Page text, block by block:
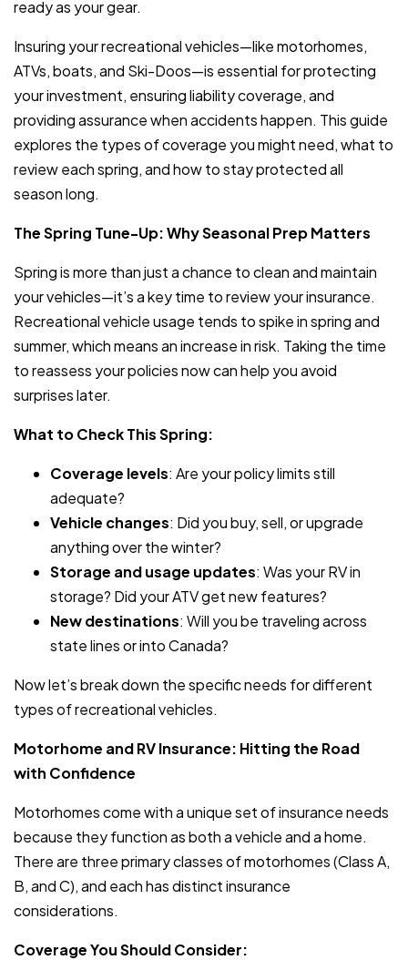
ready as your gear.
Insuring your recreational vehicles—like motorhomes,
ATVs, boats, and Ski-Doos—is essential for protecting
your investment, ensuring liability coverage, and
providing assurance when accidents happen. This guide
explores the types of coverage you might need, what to
review each spring, and how to stay protected all
season long.
The Spring Tune-Up: Why Seasonal Prep Matters
Spring is more than just a chance to clean and maintain
your vehicles—it’s a key time to review your insurance.
Recreational vehicle usage tends to spike in spring and
summer, which means an increase in risk. Taking the time
to reassess your policies now can help you avoid
surprises later.
What to Check This Spring:
Coverage levels: Are your policy limits still
adequate?
Vehicle changes: Did you buy, sell, or upgrade
anything over the winter?
Storage and usage updates: Was your RV in
storage? Did your ATV get new features?
New destinations: Will you be traveling across
state lines or into Canada?
Now let’s break down the specific needs for different
types of recreational vehicles.
Motorhome and RV Insurance: Hitting the Road
with Confidence
Motorhomes come with a unique set of insurance needs
because they function as both a vehicle and a home.
There are three primary classes of motorhomes (Class A,
B, and C), and each has distinct insurance
considerations.
Coverage You Should Consider: